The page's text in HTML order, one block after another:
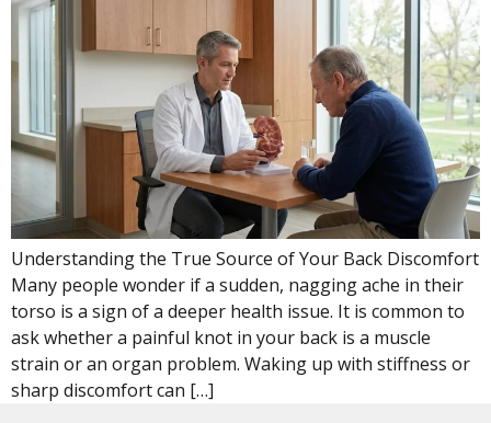
Understanding the True Source of Your Back Discomfort
Many people wonder if a sudden, nagging ache in their
torso is a sign of a deeper health issue. It is common to
ask whether a painful knot in your back is a muscle
strain or an organ problem. Waking up with stiffness or
sharp discomfort can […]